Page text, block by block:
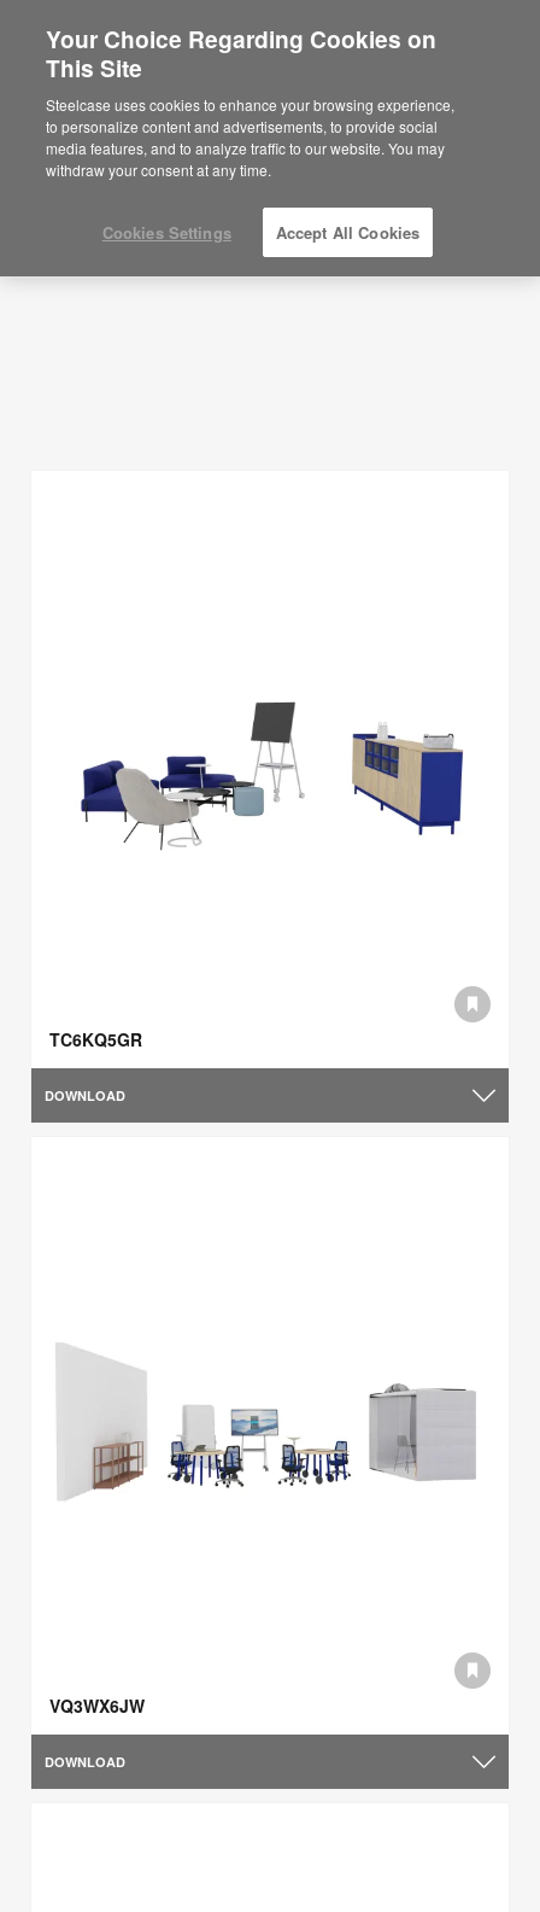
Are you in United States?
Would you like to see Products we sell in
your region?
Americas
English
Planning Ideas
SHOW FILTERS
TC6KQ5GR
DOWNLOAD
VQ3WX6JW
DOWNLOAD
Your Choice Regarding Cookies on
This Site
Steelcase uses cookies to enhance your browsing experience,
to personalize content and advertisements, to provide social
media features, and to analyze traffic to our website. You may
withdraw your consent at any time.
Cookies Settings Accept All Cookies